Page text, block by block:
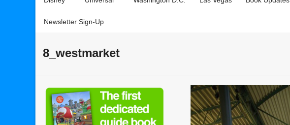
Newsletter Sign-Up
8_westmarket